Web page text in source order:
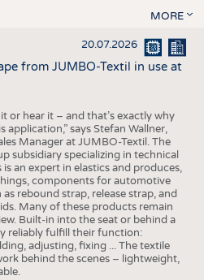
MORE
20.07.2026
from JUMBO-Textil in use at
it or hear it – and that’s exactly why
application,” says Stefan Wallner,
Manager at JUMBO-Textil. The
subsidiary specializing in technical
an expert in elastics and produces,
components for automotive
rebound strap, release strap, and
Many of these products remain
Built-in into the seat or behind a
reliably fulfill their function:
adjusting, fixing ... The textile
behind the scenes – lightweight,